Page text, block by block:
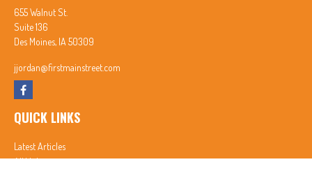
655 Walnut St.
Suite 136
Des Moines, IA 50309
jjordan@firstmainstreet.com
QUICK LINKS
Latest Articles
All Videos